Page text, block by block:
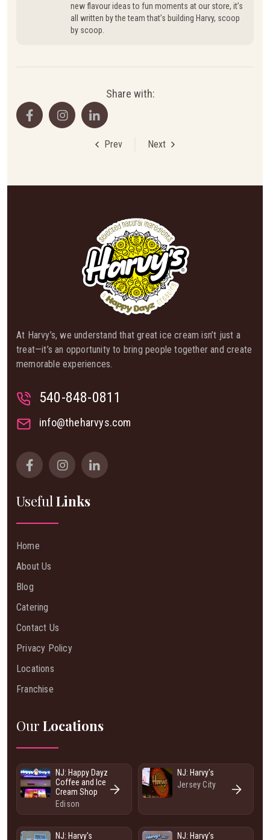
new flavour ideas to fun moments at our store, it’s
all written by the team that’s building Harvy, scoop
by scoop.
Share with:
Prev Next
At Harvy’s, we understand that great ice cream isn’t just a
treat—it’s an opportunity to bring people together and create
memorable experiences.
540-848-0811
info@theharvys.com
Useful Links
Home
About Us
Blog
Catering
Contact Us
Privacy Policy
Locations
Franchise
Our Locations
NJ: Happy Dayz
Coffee and Ice
Cream Shop
Edison
NJ: Harvy's
Jersey City
NJ: Harvy's NJ: Harvy’s